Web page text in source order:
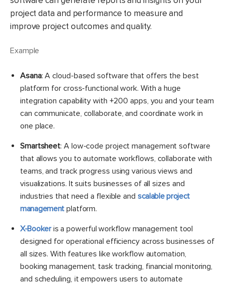
project data and performance to measure and
improve project outcomes and quality.
Example
Asana: A cloud-based software that offers the best
platform for cross-functional work. With a huge
integration capability with +200 apps, you and your team
can communicate, collaborate, and coordinate work in
one place.
Smartsheet: A low-code project management software
that allows you to automate workflows, collaborate with
teams, and track progress using various views and
visualizations. It suits businesses of all sizes and
industries that need a flexible and scalable project
management platform.
X-Booker is a powerful workflow management tool
designed for operational efficiency across businesses of
all sizes. With features like workflow automation,
booking management, task tracking, financial monitoring,
and scheduling, it empowers users to automate